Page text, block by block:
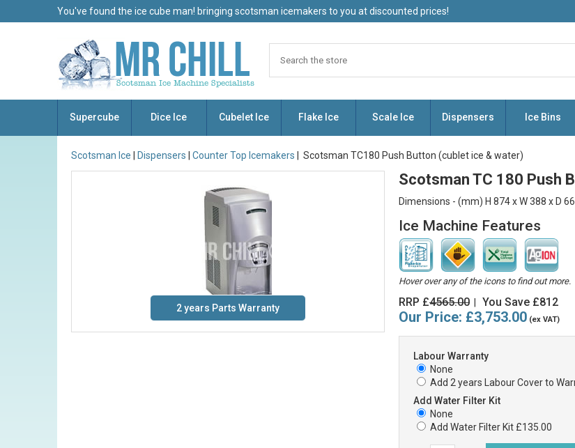
You've found the ice cube man! bringing scotsman icemakers to you at discounted prices!
Supercube Dice Ice Cubelet Ice Flake Ice Scale Ice Dispensers Ice Bins
Scotsman Ice Dispensers Counter Top Icemakers | Scotsman TC180 Push Button (cublet ice & water)
2 years Parts Warranty
Scotsman TC 180 Push
Dimensions - (mm) H 874 x W 388 x D
Ice Machine Features
Hover over any of the icons to find out more.
RRP £4565.00 You Save £812
Our Price: £3,753.00 (ex VAT)
Labour Warranty
None
Add 2 years Labour Cover to
Add Water Filter Kit
None
Add Water Filter Kit £135.00